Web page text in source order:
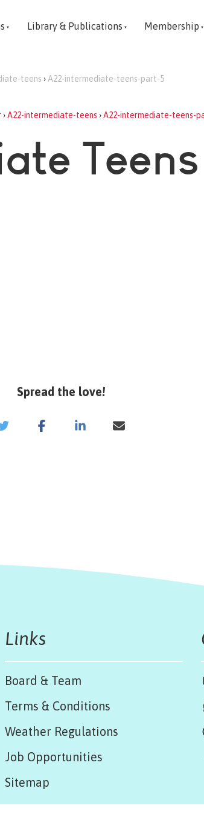
Library & Publications Membership
teens › A22-intermediate-teens-part-5
›A22-intermediate-teens ›A22-intermediate-teens-
Spread the love!
Links
Board & Team
Terms & Conditions
Weather Regulations
Job Opportunities
Sitemap